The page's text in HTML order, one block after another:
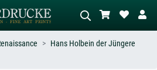
Hans Holbein der Jüngere